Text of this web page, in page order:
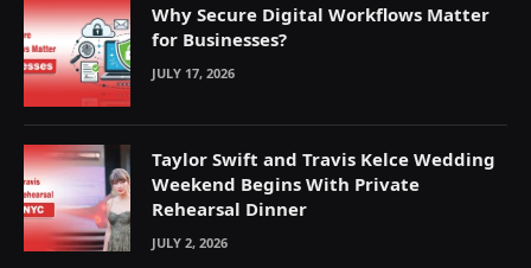
Why Secure Digital Workflows Matter
for Businesses?
JULY 17, 2026
Taylor Swift and Travis Kelce Wedding
Weekend Begins With Private
Rehearsal Dinner
JULY 2, 2026